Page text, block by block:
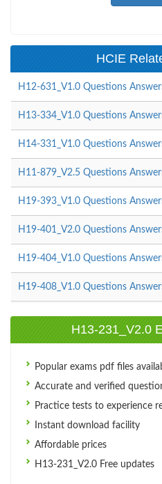
HCIE
H12-631_V1.0 Questions
H13-334_V1.0 Questions
H14-331_V1.0 Questions
H11-879_V2.5 Questions
H19-393_V1.0 Questions
H19-401_V2.0 Questions
H19-404_V1.0 Questions
H19-408_V1.0 Questions
H13-231_V2.0
Popular exams pdf files
Accurate and verified
Practice tests to experience
Instant download facility
Affordable prices
H13-231_V2.0 Free updates